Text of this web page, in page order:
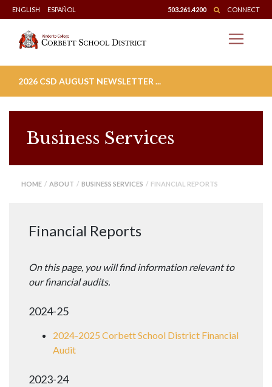
Skip
to
content
ENGLISH ESPAÑOL 503.261.4200 CONNECT
2026 CSD AUGUST NEWSLETTER ...
Business Services
HOME / ABOUT / BUSINESS SERVICES / FINANCIAL REPORTS
Financial Reports
On this page, you will find information relevant to
our financial audits.
2024-25
2024-2025 Corbett School District Financial
Audit
2023-24